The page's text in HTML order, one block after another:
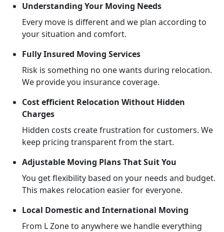
Understanding Your Moving Needs
Every move is different and we plan according to
your situation and comfort.
Fully Insured Moving Services
Risk is something no one wants during relocation.
We provide you insurance coverage.
Cost efficient Relocation Without Hidden
Charges
Hidden costs create frustration for customers. We
keep pricing transparent from the start.
Adjustable Moving Plans That Suit You
You get flexibility based on your needs and budget.
This makes relocation easier for everyone.
Local Domestic and International Moving
From L Zone to anywhere we handle everything